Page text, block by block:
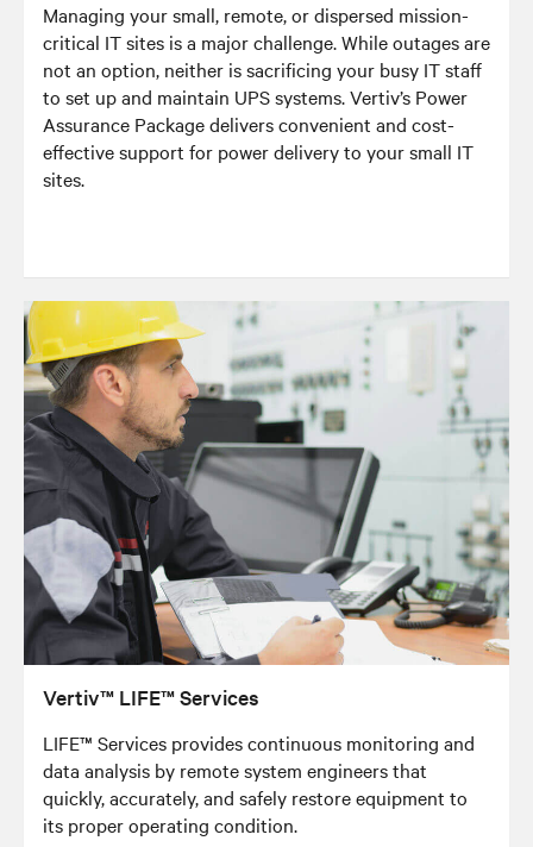
Managing your small, remote, or dispersed mission-
critical IT sites is a major challenge. While outages are
not an option, neither is sacrificing your busy IT staff
to set up and maintain UPS systems. Vertiv’s Power
Assurance Package delivers convenient and cost-
effective support for power delivery to your small IT
sites.
Vertiv™ LIFE™ Services
LIFE™ Services provides continuous monitoring and
data analysis by remote system engineers that
quickly, accurately, and safely restore equipment to
its proper operating condition.